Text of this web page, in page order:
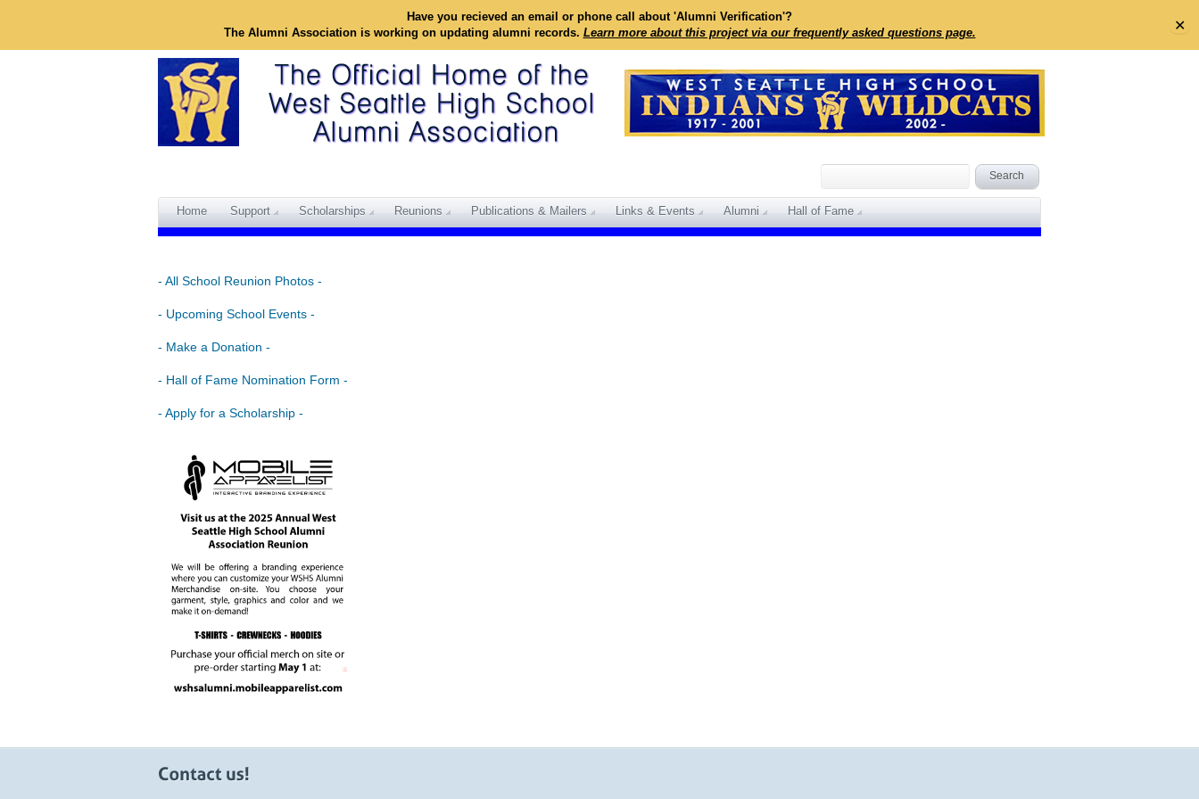
Have you recieved an email or phone call about 'Alumni Verification'?
The Alumni Association is working on updating alumni records. Learn more about this project via our frequently asked questions page. ✕
Home Support Scholarships Reunions Publications & Mailers Links & Events Alumni Hall of Fame
- All School Reunion Photos -
- Upcoming School Events -
- Make a Donation -
- Hall of Fame Nomination Form -
- Apply for a Scholarship -